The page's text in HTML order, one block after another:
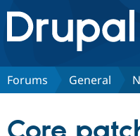
Drupal.org home
Discover Drupal
Forums General